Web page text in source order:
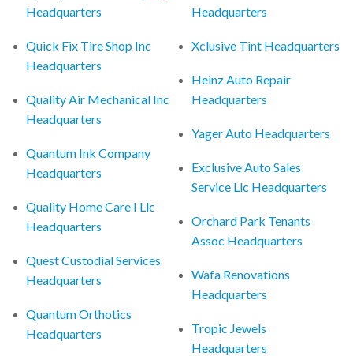
Headquarters
Quick Fix Tire Shop Inc
Headquarters
Quality Air Mechanical Inc
Headquarters
Quantum Ink Company
Headquarters
Quality Home Care I Llc
Headquarters
Quest Custodial Services
Headquarters
Quantum Orthotics
Headquarters
Headquarters
Xclusive Tint Headquarters
Heinz Auto Repair
Headquarters
Yager Auto Headquarters
Exclusive Auto Sales
Service Llc Headquarters
Orchard Park Tenants
Assoc Headquarters
Wafa Renovations
Headquarters
Tropic Jewels
Headquarters